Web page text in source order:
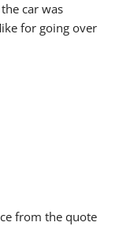
car was
for going over
from the quote